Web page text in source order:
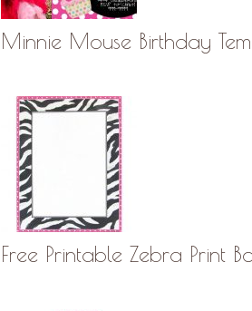
Minnie Mouse Birthday
Free Printable Zebra Print